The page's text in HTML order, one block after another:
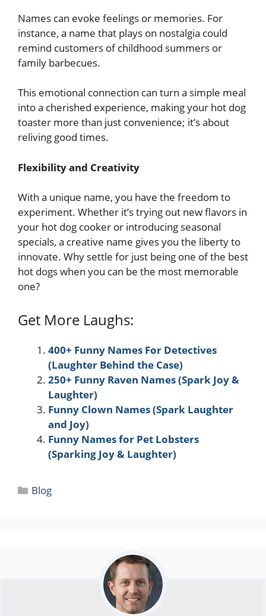
Names can evoke feelings or memories. For
instance, a name that plays on nostalgia could
remind customers of childhood summers or
family barbecues.
This emotional connection can turn a simple meal
into a cherished experience, making your hot dog
toaster more than just convenience; it’s about
reliving good times.
Flexibility and Creativity
With a unique name, you have the freedom to
experiment. Whether it’s trying out new flavors in
your hot dog cooker or introducing seasonal
specials, a creative name gives you the liberty to
innovate. Why settle for just being one of the best
hot dogs when you can be the most memorable
one?
Get More Laughs:
400+ Funny Names For Detectives
(Laughter Behind the Case)
250+ Funny Raven Names (Spark Joy &
Laughter)
Funny Clown Names (Spark Laughter
and Joy)
Funny Names for Pet Lobsters
(Sparking Joy & Laughter)
Categories
Blog